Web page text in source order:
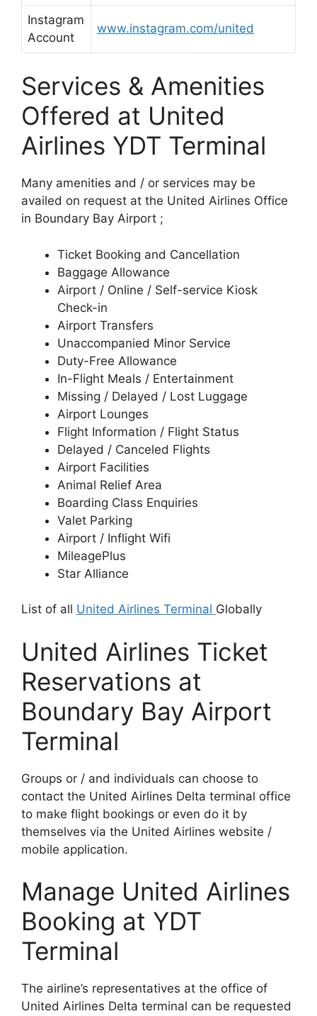
Instagram
Account
www.instagram.com/united
Services & Amenities
Offered at United
Airlines YDT Terminal
Many amenities and / or services may be
availed on request at the United Airlines Office
in Boundary Bay Airport ;
Ticket Booking and Cancellation
Baggage Allowance
Airport / Online / Self-service Kiosk
Check-in
Airport Transfers
Unaccompanied Minor Service
Duty-Free Allowance
In-Flight Meals / Entertainment
Missing / Delayed / Lost Luggage
Airport Lounges
Flight Information / Flight Status
Delayed / Canceled Flights
Airport Facilities
Animal Relief Area
Boarding Class Enquiries
Valet Parking
Airport / Inflight Wifi
MileagePlus
Star Alliance
List of all United Airlines Terminal Globally
United Airlines Ticket
Reservations at
Boundary Bay Airport
Terminal
Groups or / and individuals can choose to
contact the United Airlines Delta terminal office
to make flight bookings or even do it by
themselves via the United Airlines website /
mobile application.
Manage United Airlines
Booking at YDT
Terminal
The airline’s representatives at the office of
United Airlines Delta terminal can be requested